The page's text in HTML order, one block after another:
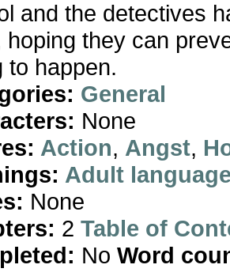
and the detectives
hoping they can
to happen.
General
None
Action, Angst,
Adult
None
2 Table of
No Word